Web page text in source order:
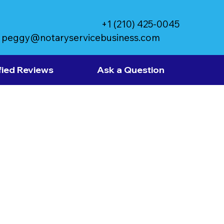
peggy@notaryservicebusiness.com
+1 (210) 425-0045
Reviews Ask a Question